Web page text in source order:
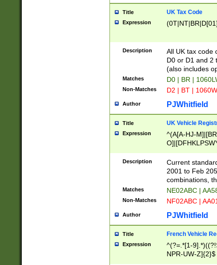
Title UK Tax Code
Expression
Description
All UK tax code
D0 or D1 and 2
(also includes
Matches D0 | BR |
Non-Matches D2 | BT |
Author PJWhitfield
Title UK Vehicle
Expression
^(A[A-HJ-
F]|)(0[02-9]|[1-
Description
Current
2001 to Feb
combinations,
Matches NE02ABC |
Non-Matches NF02ABC |
Author PJWhitfield
Title French Vehicle
Expression
^(?=.*[1-
NPR-UW-Z]{2}$